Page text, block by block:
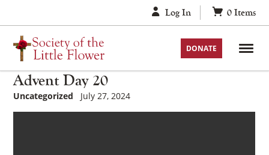
to
content
Log In 0 Items
DONATE
Advent Day 20
Uncategorized July 27, 2024